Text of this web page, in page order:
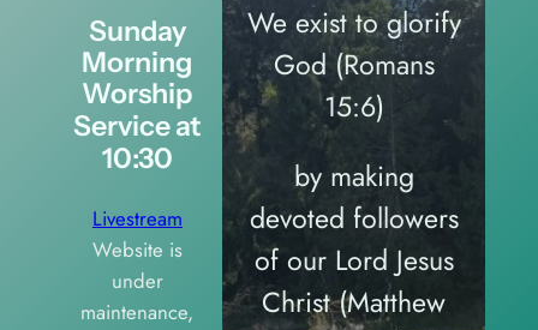
Sunday
Morning
Worship
Service at
10:30
Livestream
Website is
under
maintenance,
We exist to glorify
God (Romans
15:6)
by making
devoted followers
of our Lord Jesus
Christ (Matthew